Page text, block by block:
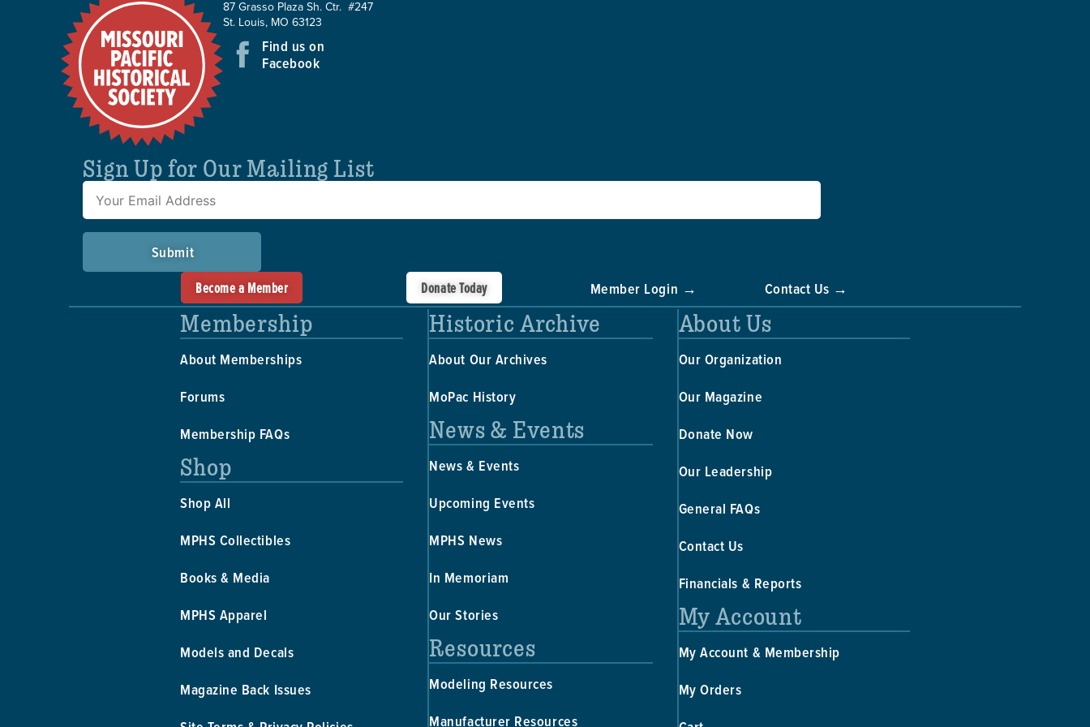
87 Grasso Plaza Sh. Ctr. #247
St. Louis, MO 63123
Find us on
Facebook
Sign Up for Our Mailing List
Submit
Become a Member
Donate Today Member Login → Contact Us →
Membership
About Memberships
Forums
Membership FAQs
Shop
Shop All
MPHS Collectibles
Books & Media
MPHS Apparel
Models and Decals
Magazine Back Issues
Historic Archive
About Our Archives
MoPac History
News & Events
News & Events
Upcoming Events
MPHS News
In Memoriam
Our Stories
Resources
Modeling Resources
Manufacturer Resources
About Us
Our Organization
Our Magazine
Donate Now
Our Leadership
General FAQs
Contact Us
Financials & Reports
My Account
My Account & Membership
My Orders